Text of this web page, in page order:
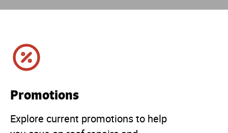
Promotions
Explore current promotions to help